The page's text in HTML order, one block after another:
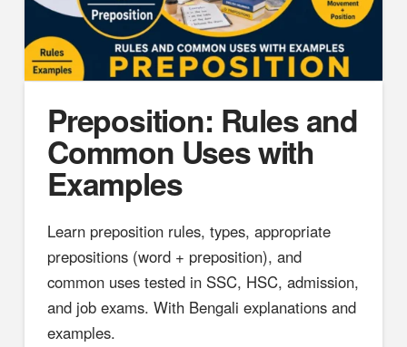
Preposition: Rules and
Common Uses with
Examples
Learn preposition rules, types, appropriate
prepositions (word + preposition), and
common uses tested in SSC, HSC, admission,
and job exams. With Bengali explanations and
examples.